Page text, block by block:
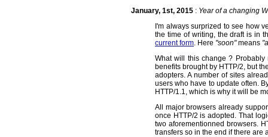
January, 1st, 2015 : Year of a changing
I'm always surprized to see how
the time of writing, the draft is in
current form. Here "soon"means
What will this change ?
benefits brought by HTTP/2, but
adopters. A number of sites
users who have to update often.
HTTP/1.1, which is why it will be
All major browsers already
once HTTP/2 is adopted. That
two aforementionned browsers.
transfers so in the end if there are